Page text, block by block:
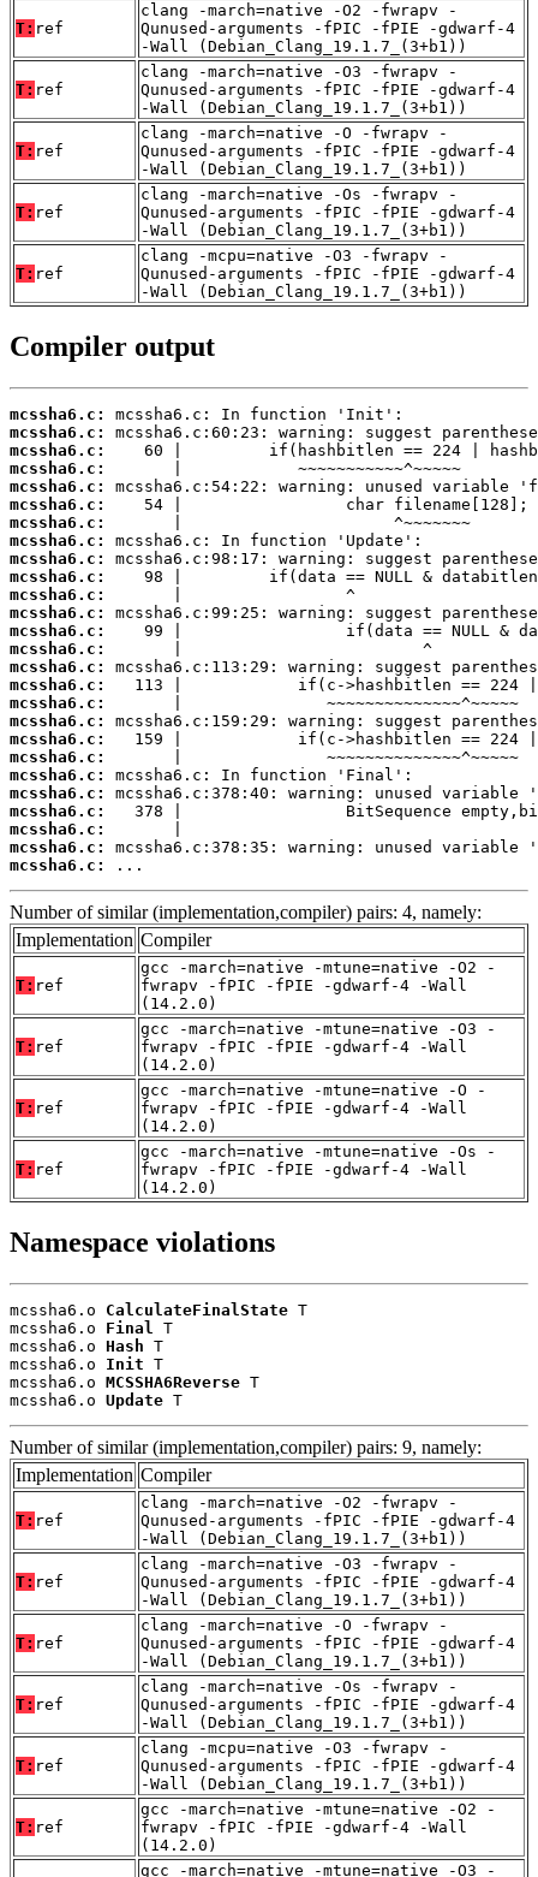
T: ref
clang -march=native -O2 -fwrapv -
Qunused-arguments -fPIC -fPIE -gdwarf-4
-Wall (Debian_Clang_19.1.7_(3+b1))
T: ref
clang -march=native -O3 -fwrapv -
Qunused-arguments -fPIC -fPIE -gdwarf-4
-Wall (Debian_Clang_19.1.7_(3+b1))
T: ref
clang -march=native -O -fwrapv -
Qunused-arguments -fPIC -fPIE -gdwarf-4
-Wall (Debian_Clang_19.1.7_(3+b1))
T: ref
clang -march=native -Os -fwrapv -
Qunused-arguments -fPIC -fPIE -gdwarf-4
-Wall (Debian_Clang_19.1.7_(3+b1))
T: ref
clang -mcpu=native -O3 -fwrapv -
Qunused-arguments -fPIC -fPIE -gdwarf-4
-Wall (Debian_Clang_19.1.7_(3+b1))
Compiler output
mcssha6.c:
mcssha6.c:
mcssha6.c:
mcssha6.c:
mcssha6.c:
mcssha6.c:
mcssha6.c:
mcssha6.c:
mcssha6.c:
mcssha6.c:
mcssha6.c:
mcssha6.c:
mcssha6.c:
mcssha6.c:
mcssha6.c:
mcssha6.c:
mcssha6.c:
mcssha6.c:
mcssha6.c:
mcssha6.c:
mcssha6.c:
mcssha6.c:
mcssha6.c:
mcssha6.c:
mcssha6.c:
mcssha6.c:
...
Number of similar (implementation,compiler) pairs: 4, namely:
Implementation Compiler
T: ref
gcc -march=native -mtune=native -O2 -
fwrapv -fPIC -fPIE -gdwarf-4 -Wall
(14.2.0)
T: ref
gcc -march=native -mtune=native -O3 -
fwrapv -fPIC -fPIE -gdwarf-4 -Wall
(14.2.0)
T: ref
gcc -march=native -mtune=native -O -
fwrapv -fPIC -fPIE -gdwarf-4 -Wall
(14.2.0)
T: ref
gcc -march=native -mtune=native -Os -
fwrapv -fPIC -fPIE -gdwarf-4 -Wall
(14.2.0)
Namespace violations
mcssha6.o CalculateFinalState T
mcssha6.o Final
T
mcssha6.o Hash T
mcssha6.o Init T
mcssha6.o MCSSHA6Reverse T
mcssha6.o Update T
Number of similar (implementation,compiler) pairs: 9, namely:
Implementation Compiler
T: ref
clang -march=native -O2 -fwrapv -
Qunused-arguments -fPIC -fPIE -gdwarf-4
-Wall (Debian_Clang_19.1.7_(3+b1))
T: ref
clang -march=native -O3 -fwrapv -
Qunused-arguments -fPIC -fPIE -gdwarf-4
-Wall (Debian_Clang_19.1.7_(3+b1))
T: ref
clang -march=native -O -fwrapv -
Qunused-arguments -fPIC -fPIE -gdwarf-4
-Wall (Debian_Clang_19.1.7_(3+b1))
T: ref
clang -march=native -Os -fwrapv -
Qunused-arguments -fPIC -fPIE -gdwarf-4
-Wall (Debian_Clang_19.1.7_(3+b1))
T: ref
clang -mcpu=native -O3 -fwrapv -
Qunused-arguments -fPIC -fPIE -gdwarf-4
-Wall (Debian_Clang_19.1.7_(3+b1))
T: ref
gcc -march=native -mtune=native -O2 -
fwrapv -fPIC -fPIE -gdwarf-4 -Wall
(14.2.0)
gcc -march=native -mtune=native -O3 -